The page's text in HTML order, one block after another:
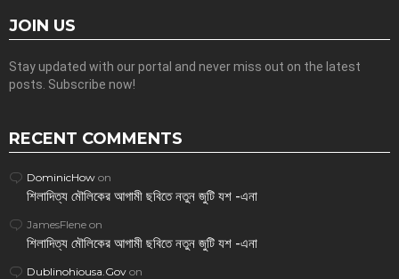
JOIN US
Stay updated with our portal and never miss out on the latest
posts. Subscribe now!
RECENT COMMENTS
DominicHow on
শিলাদিত্য মৌলিকের আগামী ছবিতে নতুন জুটি যশ -এনা
JamesFlene on
শিলাদিত্য মৌলিকের আগামী ছবিতে নতুন জুটি যশ -এনা
Dublinohiousa.Gov on